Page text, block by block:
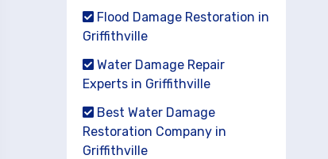
Flood Damage Restoration in
Griffithville
Water Damage Repair
Experts in Griffithville
Best Water Damage
Restoration Company in
Griffithville